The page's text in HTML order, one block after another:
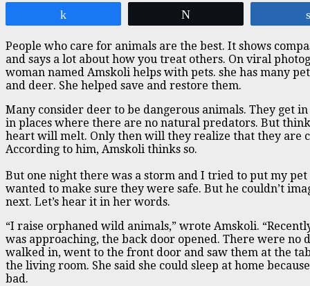
People who care for animals are the best. It shows
and says a lot about how you treat others. On viral
woman named Amskoli helps with pets. she has many
and deer. She helped save and restore them.
Many consider deer to be dangerous animals. They get
in places where there are no natural predators. But
heart will melt. Only then will they realize that they are
According to him, Amskoli thinks so.
But one night there was a storm and I tried to put my pet
wanted to make sure they were safe. But he couldn’t
next. Let’s hear it in her words.
“I raise orphaned wild animals,” wrote Amskoli.
was approaching, the back door opened. There were no
walked in, went to the front door and saw them at the
the living room. She said she could sleep at home
bad.